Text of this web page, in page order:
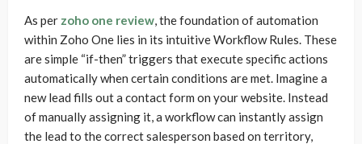
As per zoho one review, the foundation of automation
within Zoho One lies in its intuitive Workflow Rules. These
are simple “if-then” triggers that execute specific actions
automatically when certain conditions are met. Imagine a
new lead fills out a contact form on your website. Instead
of manually assigning it, a workflow can instantly assign
the lead to the correct salesperson based on territory,